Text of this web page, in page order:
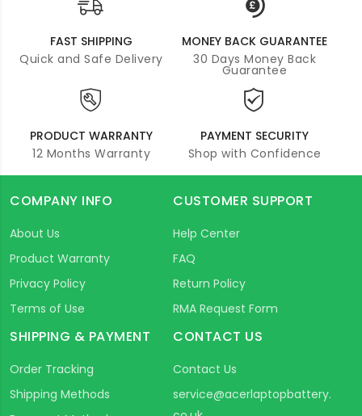
FAST SHIPPING
Quick and Safe Delivery
MONEY BACK GUARANTEE
30 Days Money Back
Guarantee
PRODUCT WARRANTY
12 Months Warranty
PAYMENT SECURITY
Shop with Confidence
COMPANY INFO
About Us
Product Warranty
Privacy Policy
Terms of Use
CUSTOMER SUPPORT
Help Center
FAQ
Return Policy
RMA Request Form
SHIPPING & PAYMENT
Order Tracking
Shipping Methods
CONTACT US
Contact Us
service@acerlaptopbattery.